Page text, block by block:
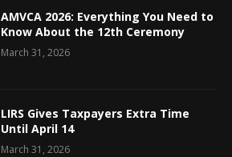
AMVCA 2026: Everything You Need to
Know About the 12th Ceremony
March 31, 2026
LIRS Gives Taxpayers Extra Time
Until April 14
March 31, 2026